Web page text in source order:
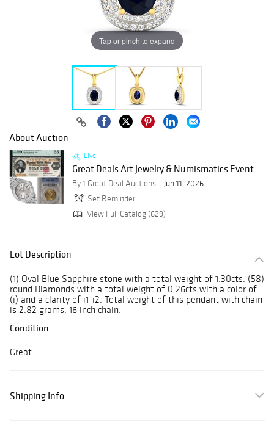
Tap or pinch to expand
About Auction
Live
Great Deals Art Jewelry & Numismatics Event
By 1 Great Deal Auctions
Jun 11, 2026
Set Reminder
View Full Catalog (629)
Lot Description
(1) Oval Blue Sapphire stone with a total weight of 1.30cts. (58)
round Diamonds with a total weight of 0.26cts with a color of
(i) and a clarity of i1-i2. Total weight of this pendant with chain
is 2.82 grams. 16 inch chain.
Condition
Great
Shipping Info